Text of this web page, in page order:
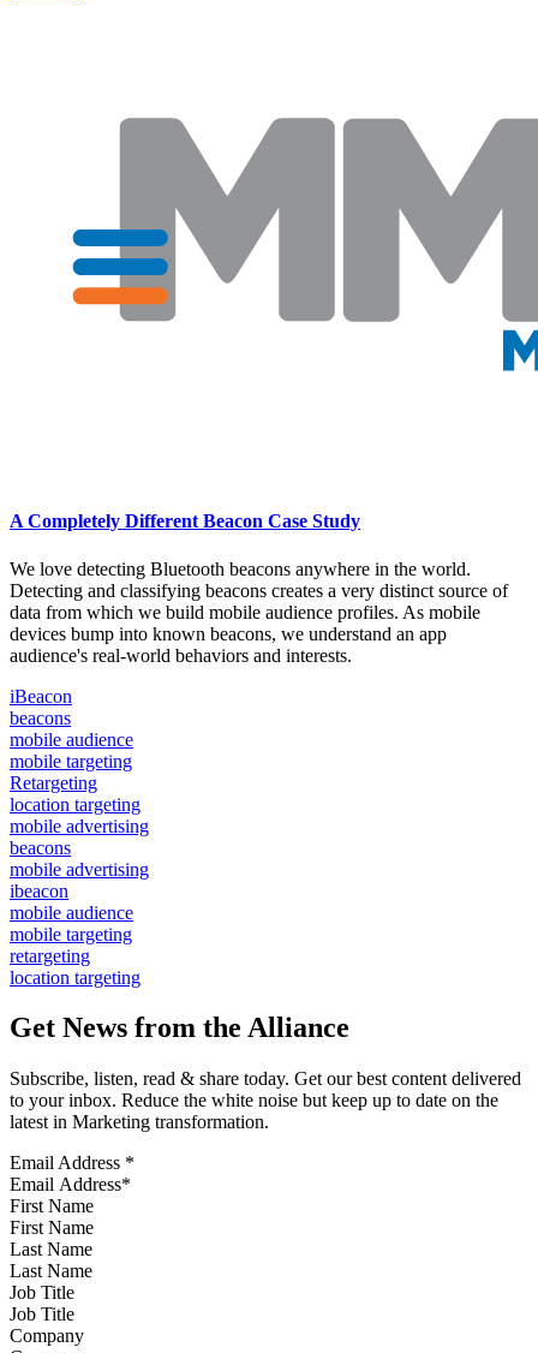
A Completely Different Beacon Case Study
We love detecting Bluetooth beacons anywhere in the world.
Detecting and classifying beacons creates a very distinct source of
data from which we build mobile audience profiles. As mobile
devices bump into known beacons, we understand an app
audience's real-world behaviors and interests.
iBeacon
beacons
mobile audience
mobile targeting
Retargeting
location targeting
mobile advertising
beacons
mobile advertising
ibeacon
mobile audience
mobile targeting
retargeting
location targeting
Get News from the Alliance
Subscribe, listen, read & share today. Get our best content delivered
to your inbox. Reduce the white noise but keep up to date on the
latest in Marketing transformation.
Email Address *
First Name
Last Name
Job Title
Company